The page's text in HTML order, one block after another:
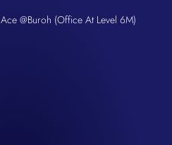
@Buroh (Office At Level 6M)